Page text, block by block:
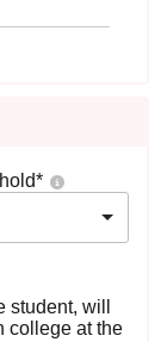
*
will
college at the